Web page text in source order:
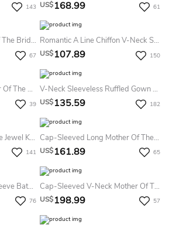
143 US$168.99 61
Casual Chiffon Mother Of The Bride Dress With Sheath Bateau Neck And Ethereal Modern Style Modest And Elegant
67
Romantic A Line Chiffon V-Neck Short Sleeve Prom Evening Dress With Ruffles
US$107.89 150
Bohemian Chiffon Mother Of The Bride Dress With Bateau Neck And Floor-Length Simple And Elegant
39
V-Neck Sleeveless Ruffled Gown With Matching Shawl And Crystals
US$135.59 182
3-4 Length Sleeve A-Line Jewel Knee-Length Satin Mother Of The Bride Dress With Appliques
141
Cap-Sleeved Long Mother Of The Bride Dress With Side Slit And Appliques
US$161.89 65
Maxi Appliqued Short Sleeve Bateau Neck Chiffon Formal Dress
76
Cap-Sleeved V-Neck Mother Of The Bride Dress With Beadings And Lace Detail
US$198.99 57